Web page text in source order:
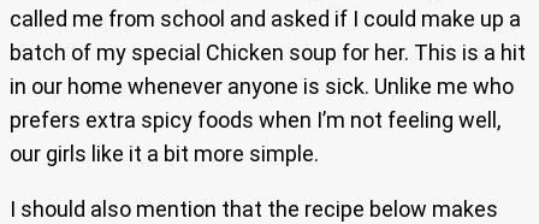
called me from school and asked if I could make up a
batch of my special Chicken soup for her. This is a hit
in our home whenever anyone is sick. Unlike me who
prefers extra spicy foods when I’m not feeling well,
our girls like it a bit more simple.
I should also mention that the recipe below makes